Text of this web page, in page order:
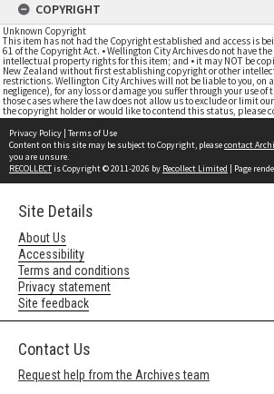
COPYRIGHT
Unknown Copyright
This item has not had the Copyright established and access is
61 of the Copyright Act. • Wellington City Archives do not have
intellectual property rights for this item; and • it may NOT be
New Zealand without first establishing copyright or other
restrictions. Wellington City Archives will not be liable to you, on
negligence), for any loss or damage you suffer through your use
those cases where the law does not allow us to exclude or limit
the copyright holder or would like to contend this status, please
Privacy Policy | Terms of Use
Content on this site may be subject to Copyright, pleasecontact
you are unsure.
RECOLLECTis Copyright © 2011-2026 by Recollect Limited | Page
Site Details
About Us
Accessibility
Terms and conditions
Privacy statement
Site feedback
Contact Us
Request help from the Archives team